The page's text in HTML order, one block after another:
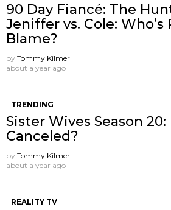
90 Day Fiancé: The
Jeniffer vs. Cole: Who’s
Blame?
by Tommy Kilmer
about a year ago
TRENDING
Sister Wives Season
Canceled?
by Tommy Kilmer
about a year ago
REALITY TV